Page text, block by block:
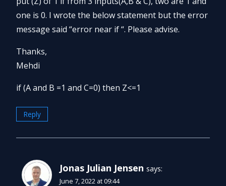
one is 0. I wrote the below statement but the error
message said “error near if “. Please advise.
Thanks,
Mehdi
if (A and B =1 and C=0) then Z<=1
Reply
Jonas Julian Jensen says:
June 7, 2022 at 09:44